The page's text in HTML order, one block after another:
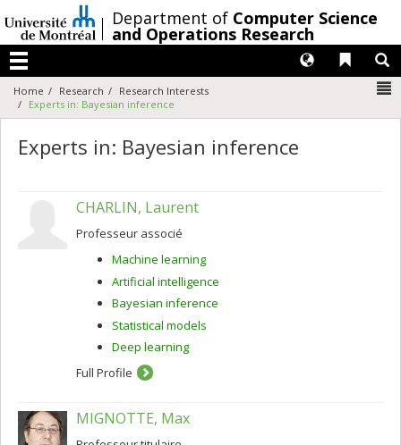
au
contenu
/Department of Computer Science
and Operations Research
Menu
Liens
Langues
Home Research
Research Interests
Experts in: Bayesian inference
Experts in: Bayesian inference
CHARLIN, Laurent
Professeur associé
Machine learning
Artificial intelligence
Bayesian inference
Statistical models
Deep learning
Full Profile
MIGNOTTE, Max